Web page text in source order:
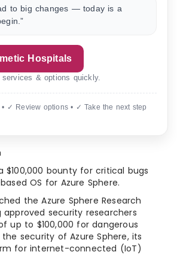
to big changes — today is a
Hospitals
& options quickly.
✓ Review options • ✓ Take the next step
$100,000 bounty for critical bugs
OS for Azure Sphere.
the Azure Sphere Research
security researchers
up to $100,000 for dangerous
security of Azure Sphere, its
for internet-connected (IoT)